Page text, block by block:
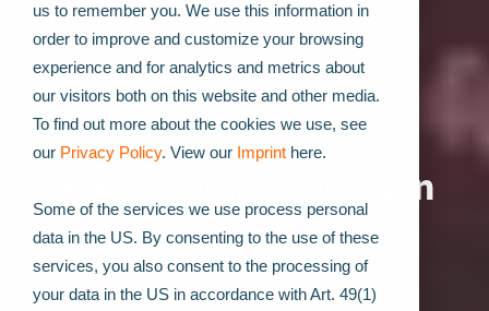
us to remember you. We use this information in
order to improve and customize your browsing
experience and for analytics and metrics about
our visitors both on this website and other media.
To find out more about the cookies we use, see
our Privacy Policy. View our Imprint here.
Some of the services we use process personal
data in the US. By consenting to the use of these
services, you also consent to the processing of
your data in the US in accordance with Art. 49(1)
Avoid Delamination in
Packaging